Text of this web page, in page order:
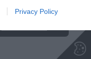
Privacy Policy